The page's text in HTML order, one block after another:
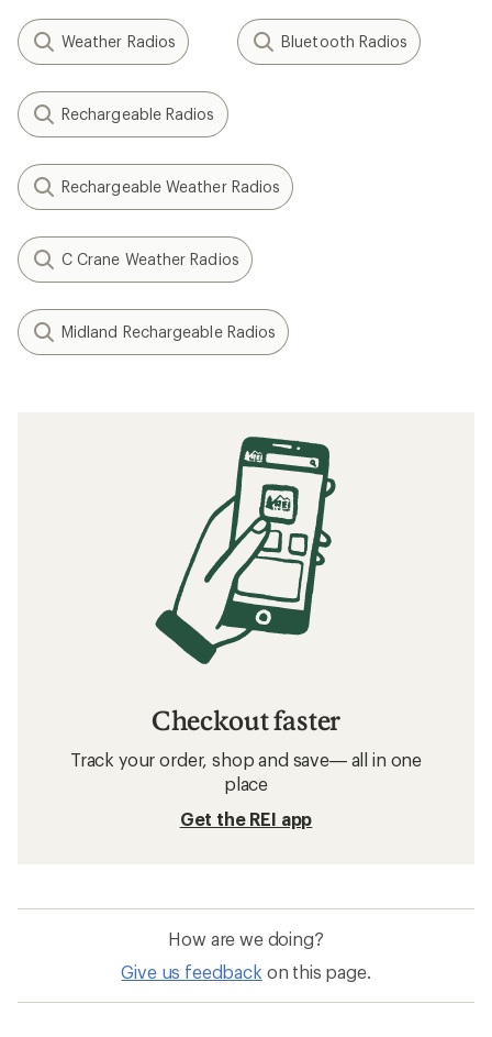
Weather Radios Bluetooth Radios
Rechargeable Radios
Rechargeable Weather Radios
C Crane Weather Radios
Midland Rechargeable Radios
Checkout faster
Track your order, shop and save— all in one
place
Get the REI app
How are we doing?
Give us feedback on this page.